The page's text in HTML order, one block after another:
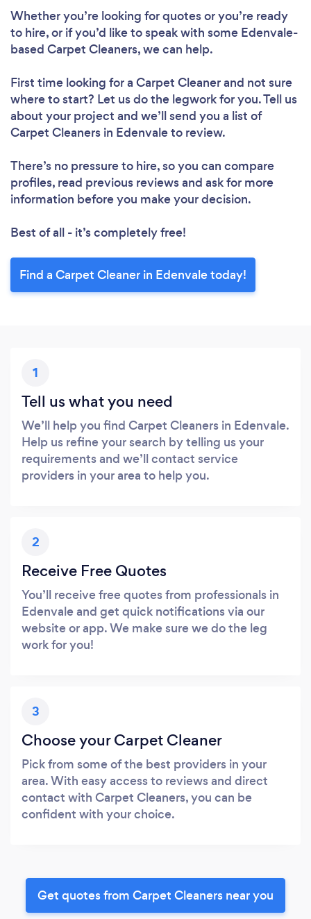
Whether you’re looking for quotes or you’re ready
to hire, or if you’d like to speak with some Edenvale-
based Carpet Cleaners, we can help.
First time looking for a Carpet Cleanerand not sure
where to start? Let us do the legwork for you. Tell us
about your project and we’ll send you a list of
Carpet Cleaners in Edenvale to review.
There’s no pressure to hire, so you can compare
profiles, read previous reviews and ask for more
information before you make your decision.
Best of all - it’s completely free!
Find a Carpet Cleaner in Edenvale today!
1
Tell us what you need
We’ll help you find Carpet Cleaners in Edenvale.
Help us refine your search by telling us your
requirements and we’ll contact service
providers in your area to help you.
2
Receive Free Quotes
You’ll receive free quotes from professionals in
Edenvale and get quick notifications via our
website or app. We make sure we do the leg
work for you!
3
Choose your Carpet Cleaner
Pick from some of the best providers in your
area. With easy access to reviews and direct
contact with Carpet Cleaners, you can be
confident with your choice.
Get quotes from Carpet Cleaners near you